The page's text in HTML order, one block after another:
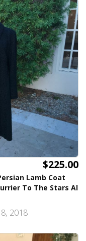
$225.00
Lamb Coat
To The Stars Al
2018